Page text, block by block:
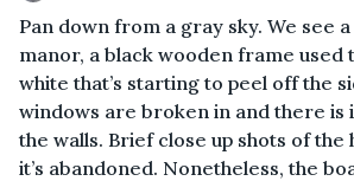
Pan down from a gray sky. We see
manor, a black wooden frame used
white that’s starting to peel off the
windows are broken in and there is
the walls. Brief close up shots of the
it’s abandoned. Nonetheless, the